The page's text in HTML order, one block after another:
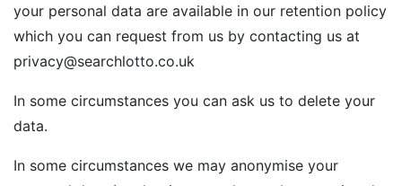
your personal data are available in our retention policy
which you can request from us by contacting us at
privacy@searchlotto.co.uk
In some circumstances you can ask us to delete your
data.
In some circumstances we may anonymise your